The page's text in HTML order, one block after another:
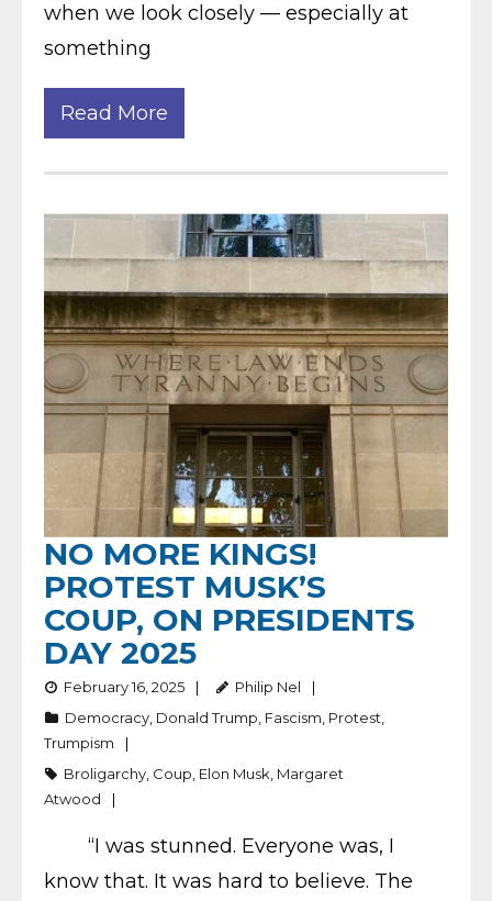
when we look closely — especially at
something
Read More
NO MORE KINGS!
PROTEST MUSK’S
COUP, ON PRESIDENTS
DAY 2025
February 16, 2025
Philip Nel
Democracy Donald Trump Fascism Protest
Trumpism
Broligarchy Coup Elon Musk Margaret
Atwood
“I was stunned. Everyone was, I
know that. It was hard to believe. The